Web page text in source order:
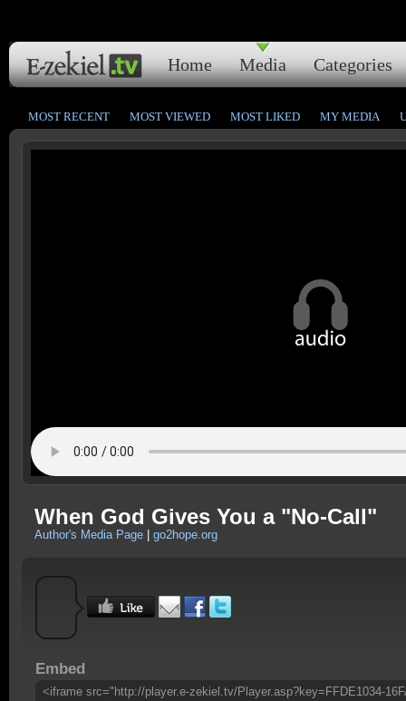
Home Media Categories
MOST RECENT MOST VIEWED MOST LIKED MY MEDIA
When God Gives You a "No-Call"
Author's Media Page go2hope.org
Embed
<iframe src="http://player.e-zekiel.tv/Player.asp?key=FFDE1034-